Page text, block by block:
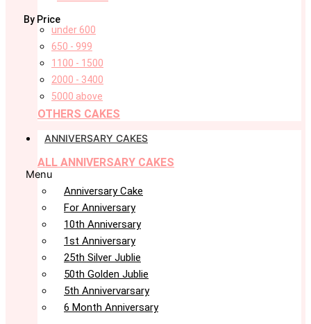
By Price
under 600
650 - 999
1100 - 1500
2000 - 3400
5000 above
OTHERS CAKES
ANNIVERSARY CAKES
ALL ANNIVERSARY CAKES
Menu
Anniversary Cake
For Anniversary
10th Anniversary
1st Anniversary
25th Silver Jublie
50th Golden Jublie
5th Annivervarsary
6 Month Anniversary